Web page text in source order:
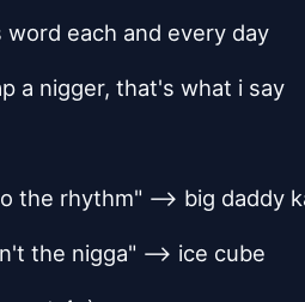
each and every day
a nigger, that's what i say
the rhythm" --> big daddy
the nigga" --> ice cube